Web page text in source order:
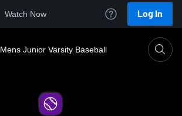
Watch Now Log In
Mens Junior Varsity Baseball